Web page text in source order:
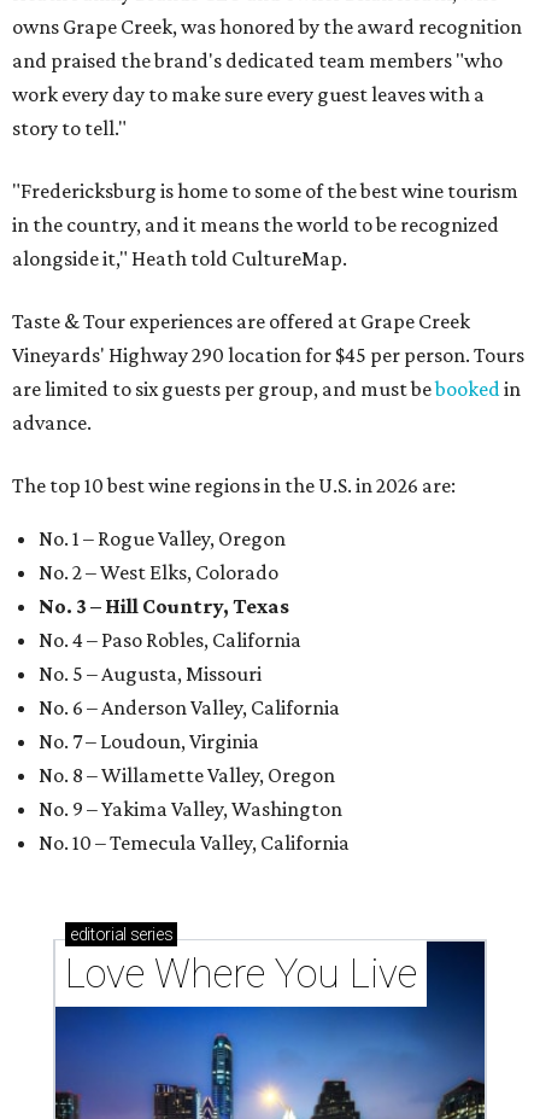
owns Grape Creek, was honored by the award recognition
and praised the brand's dedicated team members "who
work every day to make sure every guest leaves with a
story to tell."
"Fredericksburg is home to some of the best wine tourism
in the country, and it means the world to be recognized
alongside it," Heath told CultureMap.
Taste & Tour experiences are offered at Grape Creek
Vineyards' Highway 290 location for $45 per person. Tours
are limited to six guests per group, and must bebookedin
advance.
The top 10 best wine regions in the U.S. in 2026 are:
No. 1 – Rogue Valley, Oregon
No. 2 – West Elks, Colorado
No. 3 – Hill Country, Texas
No. 4 – Paso Robles, California
No. 5 – Augusta, Missouri
No. 6 – Anderson Valley, California
No. 7 – Loudoun, Virginia
No. 8 – Willamette Valley, Oregon
No. 9 – Yakima Valley, Washington
No. 10 – Temecula Valley, California
editorial series
Love Where You Live